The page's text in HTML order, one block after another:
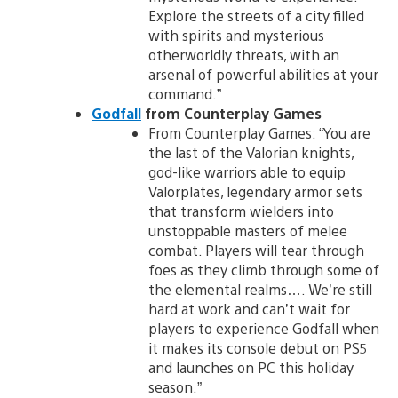
Explore the streets of a city filled
with spirits and mysterious
otherworldly threats, with an
arsenal of powerful abilities at your
command.”
Godfall from Counterplay Games
From Counterplay Games: “You are
the last of the Valorian knights,
god-like warriors able to equip
Valorplates, legendary armor sets
that transform wielders into
unstoppable masters of melee
combat. Players will tear through
foes as they climb through some of
the elemental realms…. We’re still
hard at work and can’t wait for
players to experience Godfall when
it makes its console debut on PS5
and launches on PC this holiday
season.”